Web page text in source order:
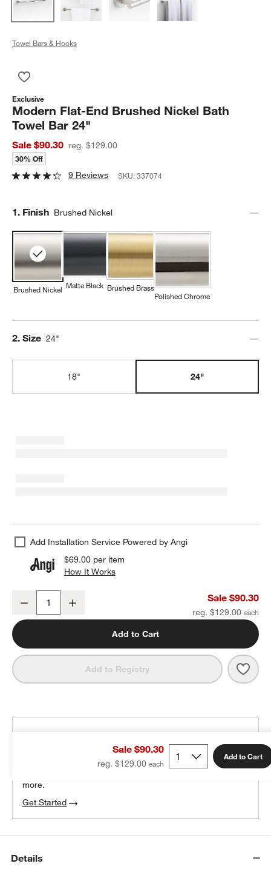
Towel Bars & Hooks
Exclusive
Modern Flat-End Brushed Nickel Bath
Towel Bar 24"
Sale $90.30 reg. $129.00
30% Off
9 Reviews SKU:337074
Step
1. Finish Brushed Nickel
Brushed Nickel Matte Black Brushed Brass
Polished Chrome
Step
2. Size 24"
18" 24"
Add Installation Service Powered by Angi
$69.00 per item
How It Works
Modern Flat-End Brushed Nickel Bath Towel Bar 24"
Decrease Sale $90.30
reg. $129.00
Add to Cart
Add to Registry
Sale $90.30
reg. $129.00
Add to Cart
100% free design help
more.
Get Started
Details